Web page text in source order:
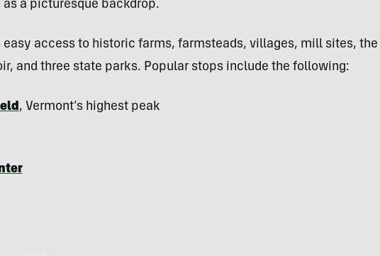
a picturesque backdrop.
easy access to historic farms, farmsteads, villages, mill sites, the
and three state parks. Popular stops include the following:
, Vermont’s highest peak